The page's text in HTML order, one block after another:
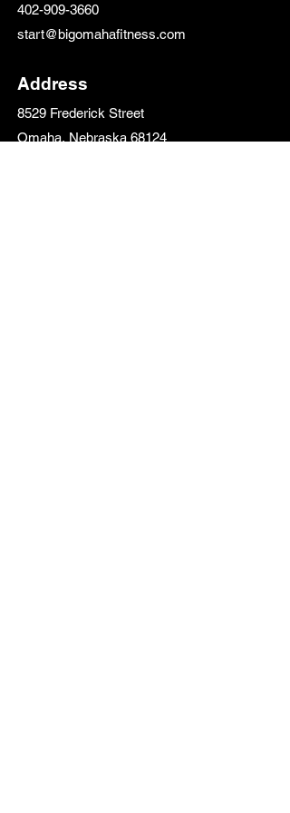
402-909-3660
start@bigomahafitness.com
Address
8529 Frederick Street
Omaha, Nebraska 68124